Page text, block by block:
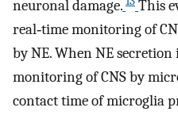
neuronal damage.
This
real‐time monitoring of
by NE. When NE
monitoring of CNS by
contact time of microglia